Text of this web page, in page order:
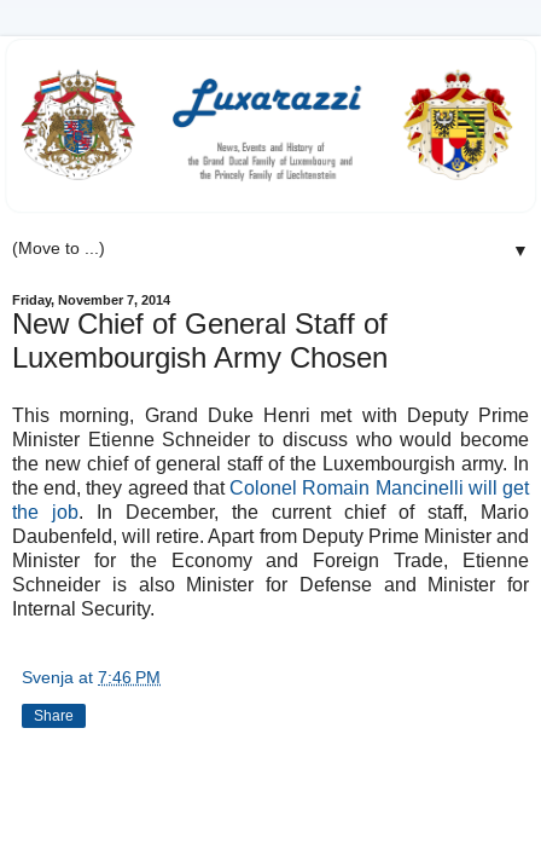
▼
Friday, November 7, 2014
New Chief of General Staff of
Luxembourgish Army Chosen
This morning, Grand Duke Henri met with Deputy Prime
Minister Etienne Schneider to discuss who would become
the new chief of general staff of the Luxembourgish army. In
the end, they agreed thatColonel Romain Mancinelli will get
the job. In December, the current chief of staff, Mario
Daubenfeld, will retire. Apart from Deputy Prime Minister and
Minister for the Economy and Foreign Trade, Etienne
Schneider is also Minister for Defense and Minister for
Internal Security.
Svenja at 7:46 PM
Share